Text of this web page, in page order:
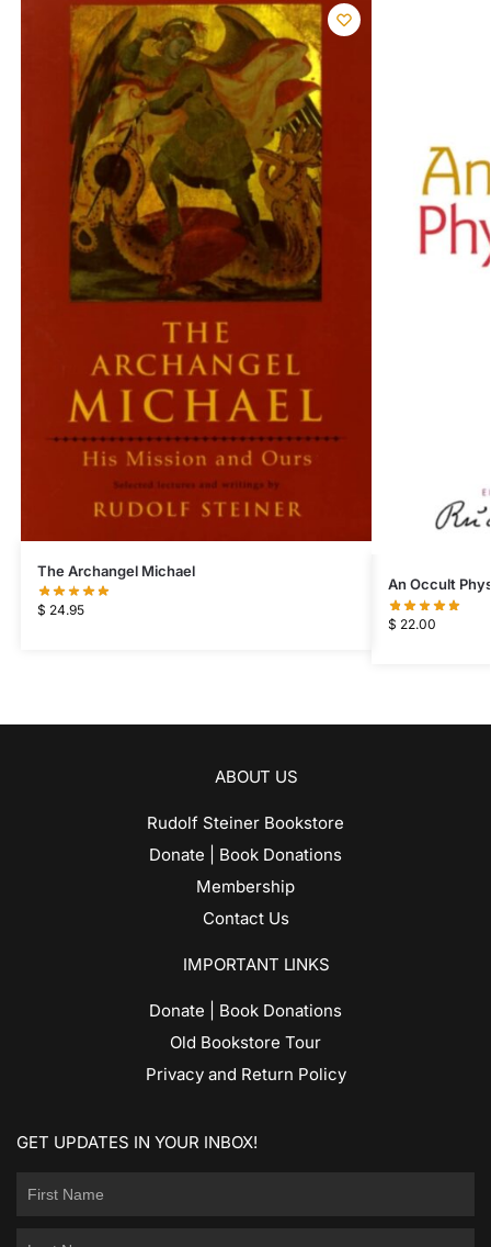
The Archangel Michael
$ 24.95
An Occult
$ 22.00
ABOUT US
Rudolf Steiner Bookstore
Donate | Book Donations
Membership
Contact Us
IMPORTANT LINKS
Donate | Book Donations
Old Bookstore Tour
Privacy and Return Policy
GET UPDATES IN YOUR INBOX!